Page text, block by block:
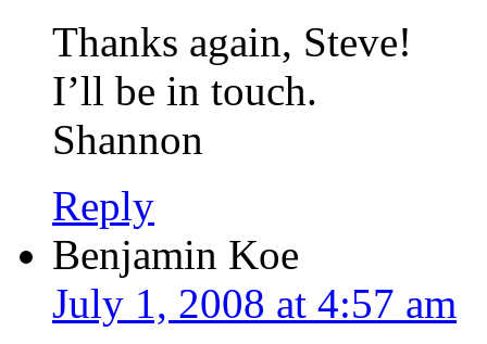
Thanks again, Steve!
I’ll be in touch.
Shannon
Reply
Benjamin Koe
July 1, 2008 at 4:57 am